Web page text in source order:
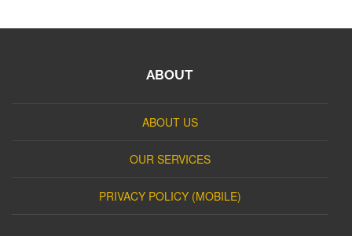
ABOUT
ABOUT US
OUR SERVICES
PRIVACY POLICY (MOBILE)